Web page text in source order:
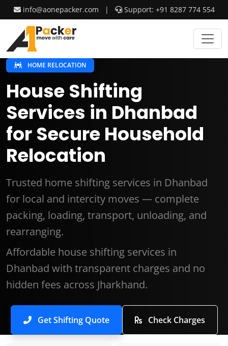
info@aonepacker.com | Support: +91 8287 774 554
HOME RELOCATION
House Shifting
Services in Dhanbad
for Secure Household
Relocation
Trusted home shifting services in Dhanbad
for local and intercity moves — complete
packing, loading, transport, unloading, and
rearranging.
Affordable house shifting services in
Dhanbad with transparent charges and no
hidden fees across Jharkhand.
Get Shifting Quote Check Charges